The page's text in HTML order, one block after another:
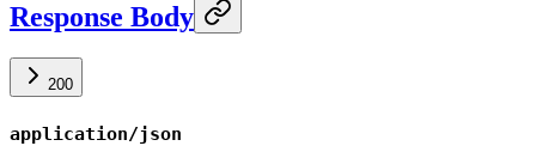
Response Body
200
application/json